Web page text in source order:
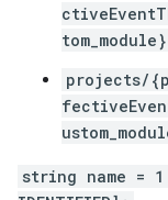
tom_module}
projects/
string name =